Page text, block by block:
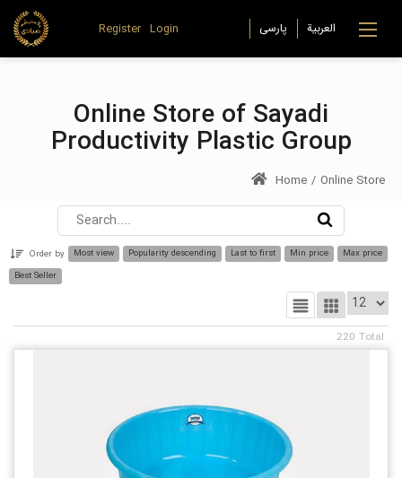
Register Login
Online Store of Sayadi
Productivity Plastic Group
Home / Online Store
Order by Most view Popularity descending Last to first Min price
Max price
Best Seller
220 Total